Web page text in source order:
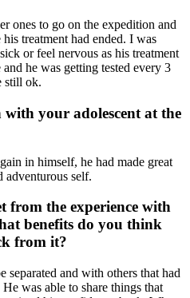
ones to go on the expedition and
treatment had ended. I was
or feel nervous as his treatment
he was getting tested every 3
still ok.
your adolescent at the
in himself, he had made great
adventurous self.
from the experience with
benefits do you think
from it?
and with others that had
was able to share things that